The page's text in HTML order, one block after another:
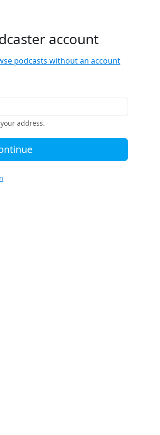
account
podcasts without an account
address.